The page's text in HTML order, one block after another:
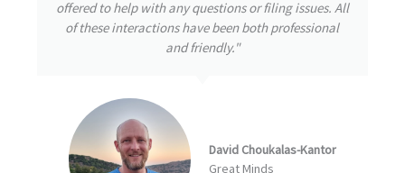
testament to a great company destined for
remarkable achievements."
NumberEight